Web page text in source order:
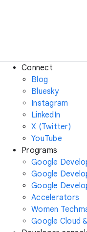
Connect
Blog
Bluesky
Instagram
LinkedIn
X (Twitter)
YouTube
Programs
Google
Google
Google
Accelerators
Women
Google Cloud